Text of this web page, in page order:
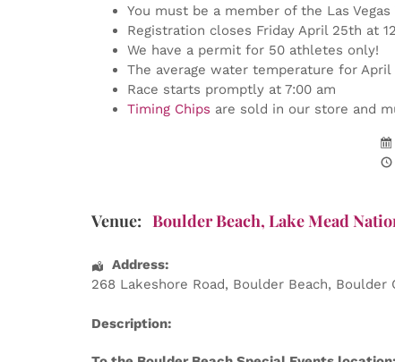
You must be a member of the Las
Registration closes Friday April 25th at
We have a permit for 50 athletes only!
The average water temperature for
Race starts promptly at 7:00 am
Timing Chips are sold in our store and
Venue: Boulder Beach, Lake Mead
Address:
268 Lakeshore Road, Boulder Beach, Boulder
Description: